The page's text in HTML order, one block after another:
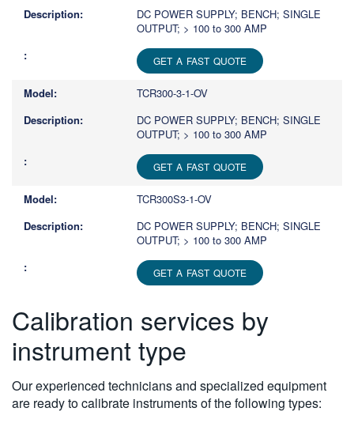
DC POWER SUPPLY; BENCH; SINGLE
OUTPUT; > 100 to 300 AMP
GET A FAST QUOTE
TCR300-3-1-OV
DC POWER SUPPLY; BENCH; SINGLE
OUTPUT; > 100 to 300 AMP
GET A FAST QUOTE
TCR300S3-1-OV
DC POWER SUPPLY; BENCH; SINGLE
OUTPUT; > 100 to 300 AMP
GET A FAST QUOTE
Calibration services by
instrument type
Our experienced technicians and specialized equipment
are ready to calibrate instruments of the following types: